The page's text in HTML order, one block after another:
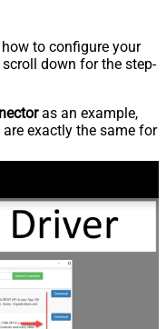
to configure your
scroll down for the step-
as an example,
exactly the same for